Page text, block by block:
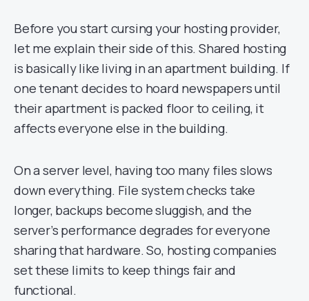
Before you start cursing your hosting provider,
let me explain their side of this. Shared hosting
is basically like living in an apartment building. If
one tenant decides to hoard newspapers until
their apartment is packed floor to ceiling, it
affects everyone else in the building.
On a server level, having too many files slows
down everything. File system checks take
longer, backups become sluggish, and the
server’s performance degrades for everyone
sharing that hardware. So, hosting companies
set these limits to keep things fair and
functional.